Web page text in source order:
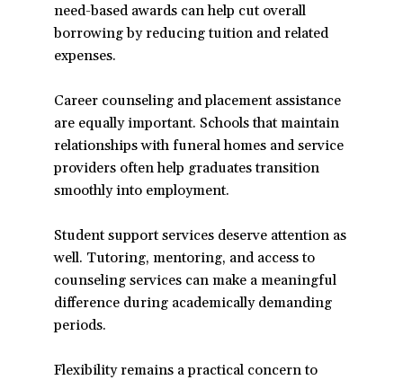
a
new
need-based awards can help cut overall
borrowing by reducing tuition and related
expenses.
Career counseling and placement assistance
are equally important. Schools that maintain
relationships with funeral homes and service
providers often help graduates transition
smoothly into employment.
Student support services deserve attention as
well. Tutoring, mentoring, and access to
counseling services can make a meaningful
difference during academically demanding
periods.
Flexibility remains a practical concern to